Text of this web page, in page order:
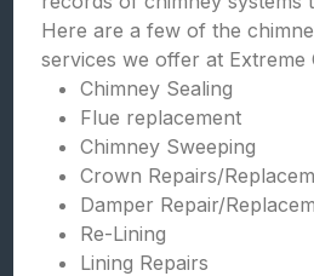
Here are a few of the
services we offer at Extreme
Chimney Sealing
Flue replacement
Chimney Sweeping
Crown Repairs/
Damper Repair/
Re-Lining
Lining Repairs